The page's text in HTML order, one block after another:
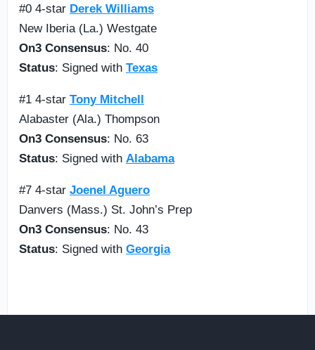
#0 4-star Derek Williams
New Iberia (La.) Westgate
On3 Consensus: No. 40
Status: Signed with Texas
#1 4-star Tony Mitchell
Alabaster (Ala.) Thompson
On3 Consensus: No. 63
Status: Signed with Alabama
#7 4-star Joenel Aguero
Danvers (Mass.) St. John’s Prep
On3 Consensus: No. 43
Status: Signed with Georgia